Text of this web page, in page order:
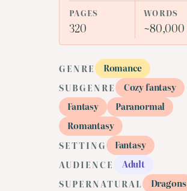
PAGES
320
WORDS
~80,000
GENRE
Romance
SUBGENRE
Cozy fantasy
Fantasy
Paranormal
Romantasy
SETTING
Fantasy
AUDIENCE
Adult
SUPERNATURAL
Dragons